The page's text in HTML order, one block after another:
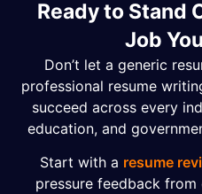
Ready to Stand
Job
Don’t let a generic
professional resume
succeed across every
education, and
Start with a resume
pressure feedback